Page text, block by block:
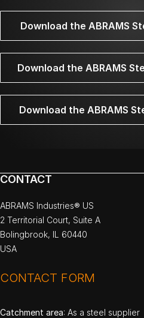
Download the ABRAMS
Download the ABRAMS
Download the ABRAMS
CONTACT
ABRAMS Industries® US
2 Territorial Court, Suite A
Bolingbrook, IL 60440
USA
CONTACT FORM
Catchment area: As a steel supplier